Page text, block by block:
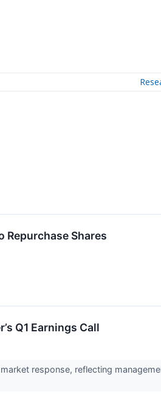
Repurchase Shares
Q1 Earnings Call
response, reflecting